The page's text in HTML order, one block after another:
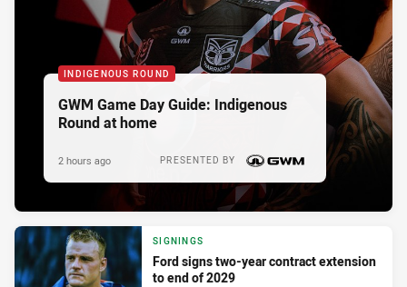
INDIGENOUS ROUND
GWM Game Day Guide: Indigenous
Round at home
PRESENTED BY
2 hours ago
SIGNINGS
Ford signs two-year contract extension
to end of 2029